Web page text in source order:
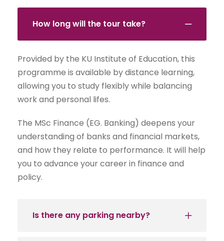
How long will the tour take?
Provided by the KU Institute of Education, this
programme is available by distance learning,
allowing you to study flexibly while balancing
work and personal lifes.
The MSc Finance (EG. Banking) deepens your
understanding of banks and financial markets,
and how they relate to performance. It will help
you to advance your career in finance and
policy.
Is there any parking nearby?